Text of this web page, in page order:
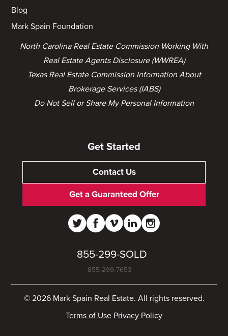
Blog
Mark Spain Foundation
North Carolina Real Estate Commission Working With
Real Estate Agents Disclosure (WWREA)
Texas Real Estate Commission Information About
Brokerage Services (IABS)
Do Not Sell or Share My Personal Information
Get Started
Contact Us
Get a Guaranteed Offer
855-299-SOLD
855-299-7653
© 2026 Mark Spain Real Estate. All rights reserved.
Terms of Use Privacy Policy